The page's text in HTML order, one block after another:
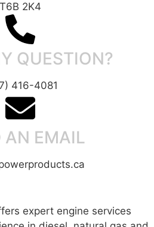
T6B 2K4
QUESTION?
416-4081
AN EMAIL
expert engine services